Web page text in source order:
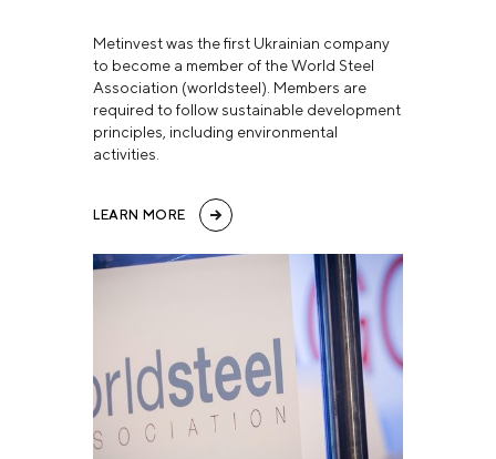
Metinvest was the first Ukrainian company
to become a member of the World Steel
Association (worldsteel). Members are
required to follow sustainable development
principles, including environmental
activities.
LEARN MORE